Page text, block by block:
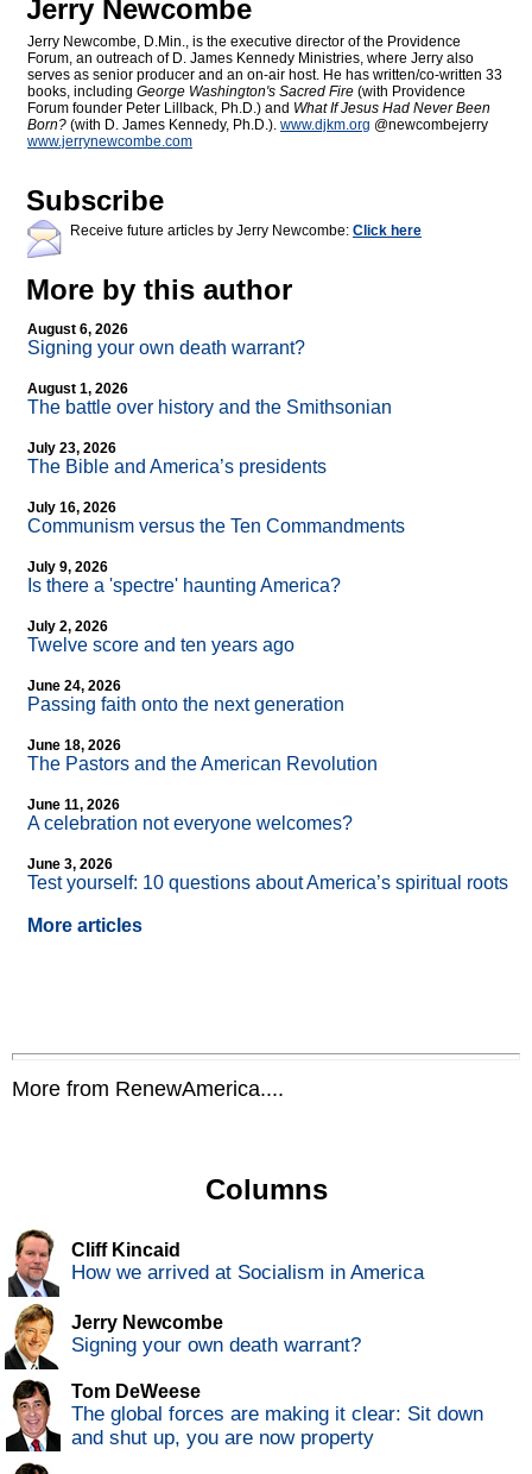
Jerry Newcombe
Jerry Newcombe, D.Min., is the executive director of the Providence
Forum, an outreach of D. James Kennedy Ministries, where Jerry also
serves as senior producer and an on-air host. He has written/co-written 33
books, including George Washington's Sacred Fire (with Providence
Forum founder Peter Lillback, Ph.D.) and What If Jesus Had Never Been
Born? (with D. James Kennedy, Ph.D.). www.djkm.org @newcombejerry
www.jerrynewcombe.com
Subscribe
Receive future articles by Jerry Newcombe: Click here
More by this author
August 6, 2026
Signing your own death warrant?
August 1, 2026
The battle over history and the Smithsonian
July 23, 2026
The Bible and America’s presidents
July 16, 2026
Communism versus the Ten Commandments
July 9, 2026
Is there a 'spectre' haunting America?
July 2, 2026
Twelve score and ten years ago
June 24, 2026
Passing faith onto the next generation
June 18, 2026
The Pastors and the American Revolution
June 11, 2026
A celebration not everyone welcomes?
June 3, 2026
Test yourself: 10 questions about America’s spiritual roots
More articles
More from RenewAmerica....
Columns
Cliff Kincaid
How we arrived at Socialism in America
Jerry Newcombe
Signing your own death warrant?
Tom DeWeese
The global forces are making it clear: Sit down
and shut up, you are now property